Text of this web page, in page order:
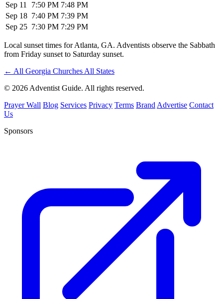
Sep 11
7:50 PM 7:48 PM
Sep 18 7:40 PM 7:39 PM
Sep 25 7:30 PM 7:29 PM
Local sunset times for Atlanta, GA. Adventists observe the Sabbath
from Friday sunset to Saturday sunset.
← All Georgia Churches All States
© 2026 Adventist Guide. All rights reserved.
Prayer Wall Blog Services Privacy Terms Brand Advertise Contact
Us
Sponsors